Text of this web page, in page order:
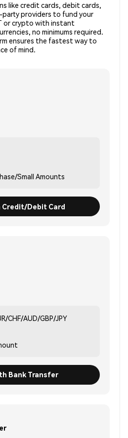
like credit cards, debit cards,
providers to fund your
or crypto with instant
no minimums required.
ensures the fastest way to
of mind.
Small Amounts
Credit/Debit Card
CHF/AUD/GBP/JPY
Bank Transfer